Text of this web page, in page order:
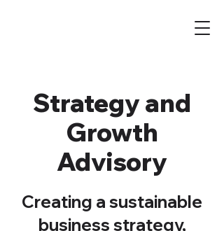
Strategy and
Growth
Advisory
Creating a sustainable
business strategy,